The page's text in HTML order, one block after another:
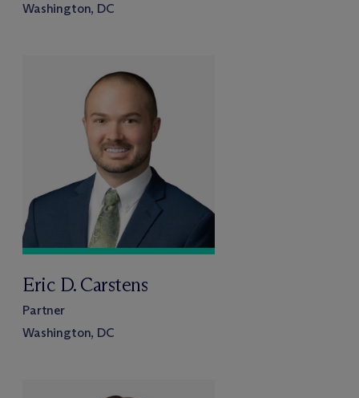
Washington, DC
Eric D. Carstens
Partner
Washington, DC